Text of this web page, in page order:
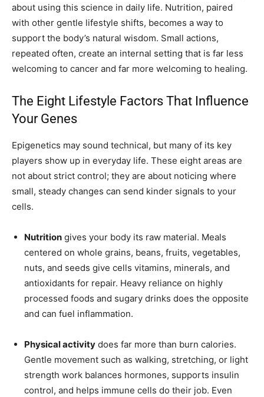
about using this science in daily life. Nutrition, paired
with other gentle lifestyle shifts, becomes a way to
support the body’s natural wisdom. Small actions,
repeated often, create an internal setting that is far less
welcoming to cancer and far more welcoming to healing.
The Eight Lifestyle Factors That Influence
Your Genes
Epigenetics may sound technical, but many of its key
players show up in everyday life. These eight areas are
not about strict control; they are about noticing where
small, steady changes can send kinder signals to your
cells.
Nutrition gives your body its raw material. Meals
centered on whole grains, beans, fruits, vegetables,
nuts, and seeds give cells vitamins, minerals, and
antioxidants for repair. Heavy reliance on highly
processed foods and sugary drinks does the opposite
and can fuel inflammation.
Physical activity does far more than burn calories.
Gentle movement such as walking, stretching, or light
strength work balances hormones, supports insulin
control, and helps immune cells do their job. Even